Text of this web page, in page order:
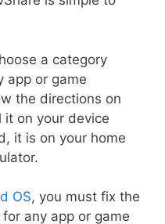
a category
app or game
the directions on
on your device
it is on your home
OS, you must fix the
any app or game